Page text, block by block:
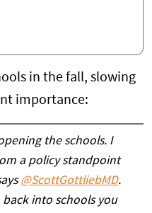
in the fall, slowing
importance:
the schools. I
a policy standpoint
@ScottGottliebMD.
into schools you